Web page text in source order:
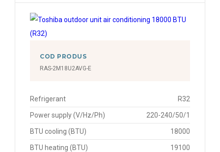
COD PRODUS
RAS-2M18U2AVG-E
Refrigerant R32
Power supply (V/Hz/Ph) 220-240/50/1
BTU cooling (BTU) 18000
BTU heating (BTU) 19100